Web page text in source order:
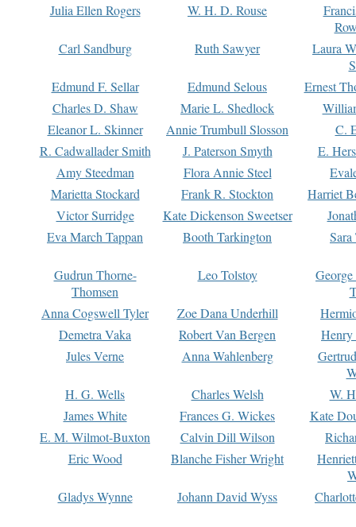
Julia Ellen Rogers
W. H. D. Rouse
Carl Sandburg
Ruth Sawyer
Laura
Edmund F. Sellar
Edmund Selous
Ernest
Charles D. Shaw
Marie L. Shedlock
Eleanor L. Skinner
Annie Trumbull Slosson
C.
R. Cadwallader Smith
J. Paterson Smyth
E.
Amy Steedman
Flora Annie Steel
Marietta Stockard
Frank R. Stockton
Harriet
Victor Surridge
Kate Dickenson Sweetser
Eva March Tappan
Booth Tarkington Sara
Gudrun Thorne-
Thomsen
Leo Tolstoy
Anna Cogswell Tyler
Zoe Dana Underhill
Demetra Vaka
Robert Van Bergen
Jules Verne
Anna Wahlenberg
H. G. Wells
Charles Welsh
W.
James White
Frances G. Wickes
Kate
E. M. Wilmot-Buxton
Calvin Dill Wilson
Eric Wood
Blanche Fisher Wright
Gladys Wynne
Johann David Wyss